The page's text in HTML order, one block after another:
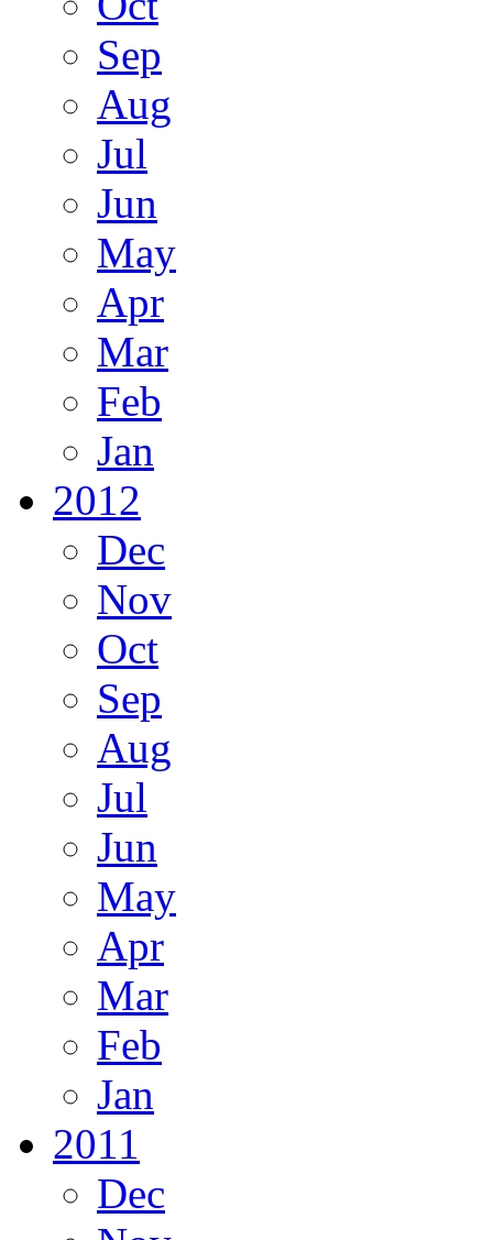
Sep
Aug
Jul
Jun
May
Apr
Mar
Feb
Jan
2012
Dec
Nov
Oct
Sep
Aug
Jul
Jun
May
Apr
Mar
Feb
Jan
2011
Dec